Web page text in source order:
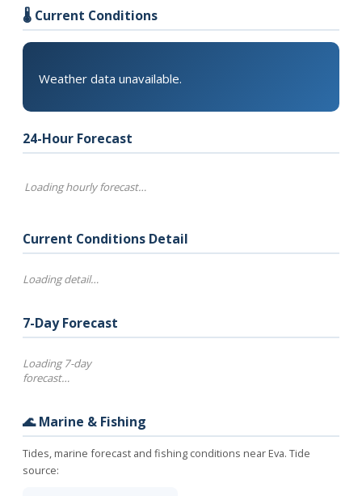
🌡️ Current Conditions
Weather data unavailable.
24-Hour Forecast
Loading hourly forecast…
Current Conditions Detail
Loading detail…
7-Day Forecast
Loading 7-day
forecast…
🌊 Marine & Fishing
Tides, marine forecast and fishing conditions near Eva. Tide
source: